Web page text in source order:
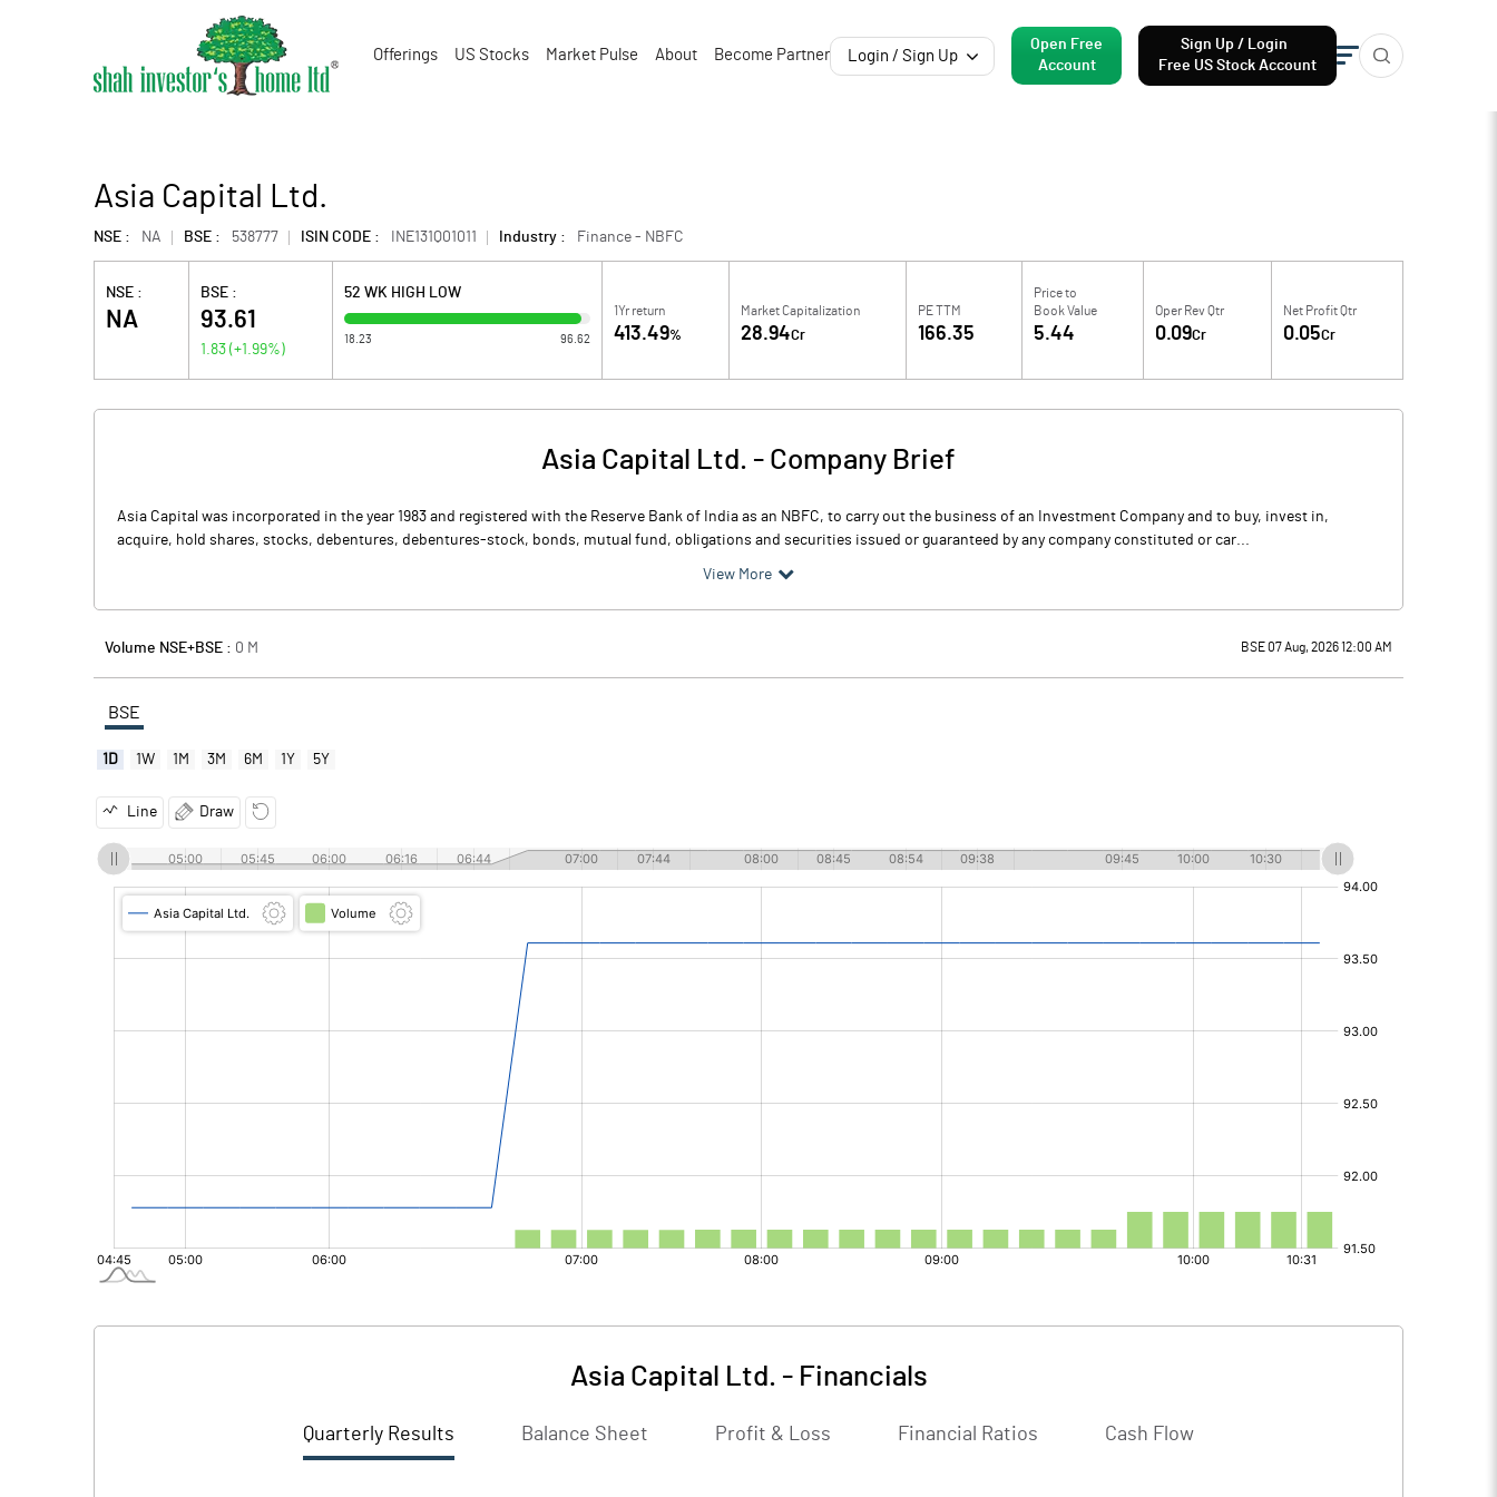
Offerings US Stocks Market Pulse About Become Partner Login / Sign Up
Open Free
Account
Sign Up / Login
Free US Stock Account
Asia Capital Ltd.
NSE : NA BSE : 538777 ISIN CODE : INE131Q01011 Industry : Finance - NBFC
NSE :
NA
BSE :
93.61
1.83 (+1.99%)
52 WK HIGH LOW
18.23 96.62
1Yr return
413.49%
Market Capitalization
28.94Cr
PE TTM
166.35
Price to
Book Value
5.44
Oper Rev Qtr
0.09Cr
Net Profit Qtr
0.05Cr
Asia Capital Ltd. - Company Brief
Asia Capital was incorporated in the year 1983 and registered with the Reserve Bank of India as an NBFC, to carry out the business of an Investment Company and to buy, invest in,
acquire, hold shares, stocks, debentures, debentures-stock, bonds, mutual fund, obligations and securities issued or guaranteed by any company constituted or car...
View More
Volume NSE+BSE : 0 M BSE 07 Aug, 2026 12:00 AM
BSE
1D 1W 1M 3M 6M 1Y 5Y
Line Draw
Asia Capital Ltd. - Financials
Quarterly Results Balance Sheet Profit & Loss Financial Ratios Cash Flow